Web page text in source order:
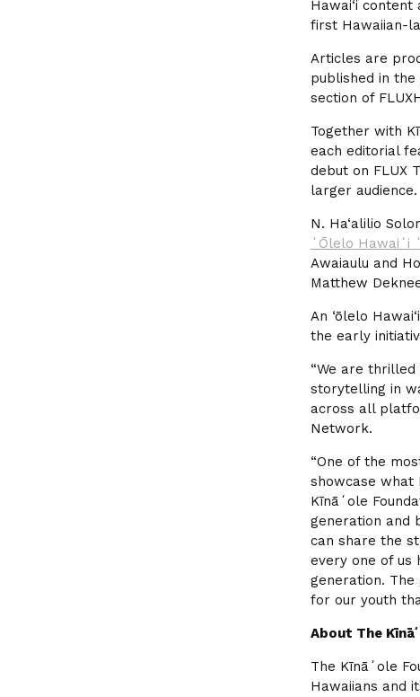
Hawai‘i
first Hawaiian-
Articles are
published in the
section of
Together with
each editorial
debut on FLUX
larger audience.
N. Ha‘alilio
ʻŌlelo Hawaiʻi
Awaiaulu and
Matthew
An ‘ōlelo
the early
“We are
storytelling in
across all
Network.
“One of the
showcase what
Kīnāʻole
generation and
can share the
every one of us
generation.
for our youth
About The
The Kīnāʻole
Hawaiians and